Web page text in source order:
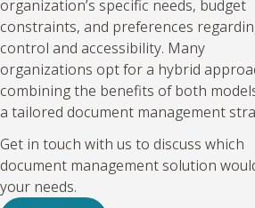
organization’s specific needs, budget
constraints, and preferences
control and accessibility. Many
organizations opt for a hybrid
combining the benefits of both
a tailored document management
Get in touch with us to discuss which
document management solution
your needs.